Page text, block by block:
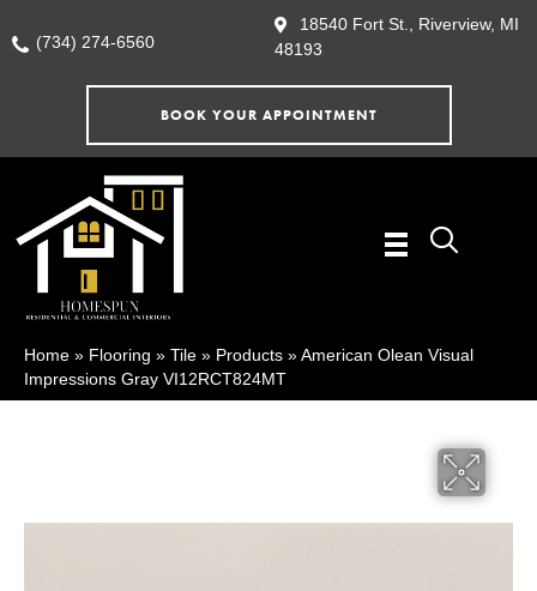
(734) 274-6560
18540 Fort St., Riverview, MI
48193
BOOK YOUR APPOINTMENT
Home » Flooring » Tile » Products »American Olean Visual
Impressions Gray VI12RCT824MT